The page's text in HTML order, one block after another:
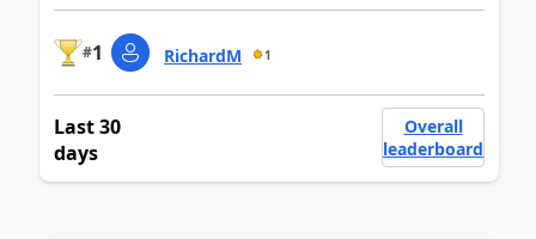
#1 RichardM 1
Last 30
days
Overall
leaderboard